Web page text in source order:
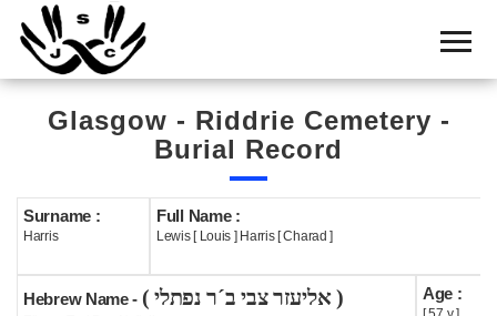
Home
Cemetery
Search
Boards
Statistics
History
Glasgow - Riddrie Cemetery -
Burial Record
Surname :
Harris
Full Name :
Lewis [ Louis ] Harris [ Charad ]
Hebrew Name - ( אליעזר צבי ב´ר נפתלי ) Age :